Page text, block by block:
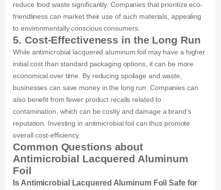
reduce food waste significantly. Companies that prioritize eco-
friendliness can market their use of such materials, appealing
to environmentally conscious consumers.
5. Cost-Effectiveness in the Long Run
While antimicrobial lacquered aluminum foil may have a higher
initial cost than standard packaging options, it can be more
economical over time. By reducing spoilage and waste,
businesses can save money in the long run. Companies can
also benefit from fewer product recalls related to
contamination, which can be costly and damage a brand’s
reputation. Investing in antimicrobial foil can thus promote
overall cost-efficiency.
Common Questions about
Antimicrobial Lacquered Aluminum
Foil
Is Antimicrobial Lacquered Aluminum Foil Safe for